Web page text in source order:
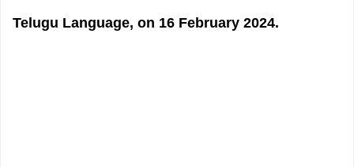
Telugu Language, on 16 February 2024.